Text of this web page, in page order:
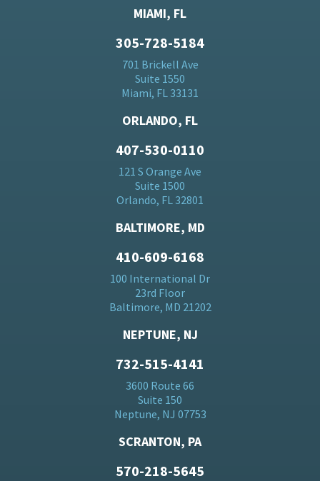
MIAMI, FL
305-728-5184
701 Brickell Ave
Suite 1550
Miami, FL 33131
ORLANDO, FL
407-530-0110
121 S Orange Ave
Suite 1500
Orlando, FL 32801
BALTIMORE, MD
410-609-6168
100 International Dr
23rd Floor
Baltimore, MD 21202
NEPTUNE, NJ
732-515-4141
3600 Route 66
Suite 150
Neptune, NJ 07753
SCRANTON, PA
570-218-5645